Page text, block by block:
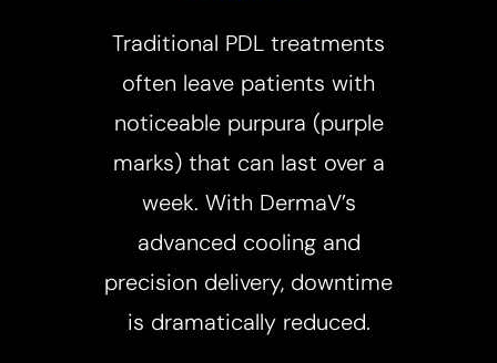
Traditional PDL treatments
often leave patients with
noticeable purpura (purple
marks) that can last over a
week. With DermaV’s
advanced cooling and
precision delivery, downtime
is dramatically reduced.